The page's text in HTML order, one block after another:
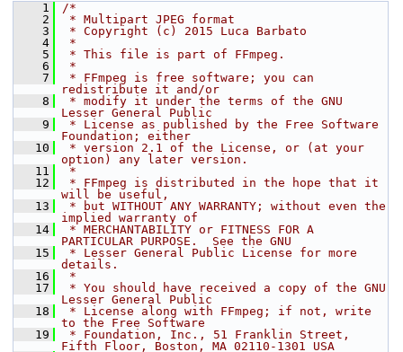
    1
/*
    2
* Multipart JPEG format
    3
* Copyright (c) 2015 Luca Barbato
    4
*
    5
* This file is part of FFmpeg.
    6
*
    7
* FFmpeg is free software; you can
redistribute it and/or
    8
* modify it under the terms of the GNU
Lesser General Public
    9
* License as published by the Free Software
Foundation; either
   10
* version 2.1 of the License, or (at your
option) any later version.
   11
*
   12
* FFmpeg is distributed in the hope that it
will be useful,
   13
* but WITHOUT ANY WARRANTY; without even the
implied warranty of
   14
* MERCHANTABILITY or FITNESS FOR A
PARTICULAR PURPOSE.  See the GNU
   15
* Lesser General Public License for more
details.
   16
*
   17
* You should have received a copy of the GNU
Lesser General Public
   18
* License along with FFmpeg; if not, write
to the Free Software
   19
* Foundation, Inc., 51 Franklin Street,
Fifth Floor, Boston, MA 02110-1301 USA